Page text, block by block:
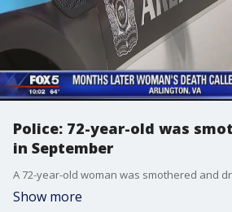
Police: 72-year-old was
in September
Show more